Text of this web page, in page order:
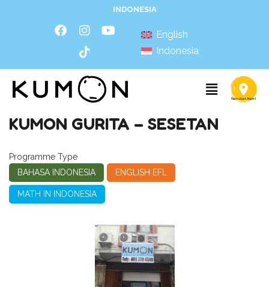
INDONESIA
English
Indonesia
KUMON GURITA – SESETAN
Programme Type
BAHASA INDONESIA
ENGLISH EFL
MATH IN INDONESIA